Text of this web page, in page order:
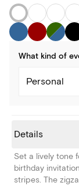
What kind of
Personal
Details
Set a lively tone
birthday
stripes. The